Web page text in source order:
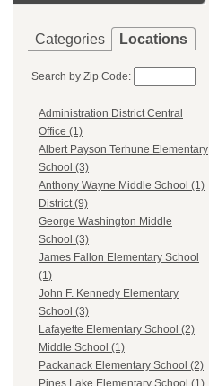
Categories Locations
Search by Zip Code:
Administration District Central
Office (1)
Albert Payson Terhune Elementary
School (3)
Anthony Wayne Middle School (1)
District (9)
George Washington Middle
School (3)
James Fallon Elementary School
(1)
John F. Kennedy Elementary
School (3)
Lafayette Elementary School (2)
Middle School (1)
Packanack Elementary School (2)